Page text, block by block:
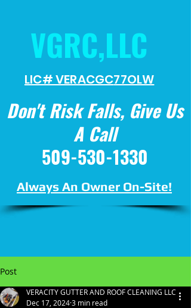
LIC# VERACGC77OLW
Always An Owner On-Site!
Don't Risk Falls, Give Us
A Call
509-530-1330
VGRC,LLC
Post
VERACITY GUTTER AND ROOF CLEANING LLC
Dec 17, 20243 min read